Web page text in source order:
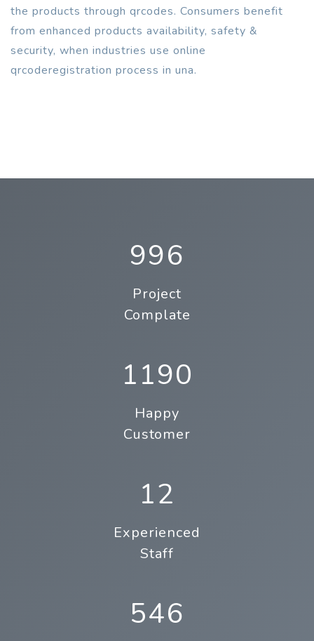
the products through qrcodes. Consumers benefit
from enhanced products availability, safety &
security, when industries use online
qrcoderegistration process in una.
996
Project
Complate
1190
Happy
Customer
12
Experienced
Staff
546